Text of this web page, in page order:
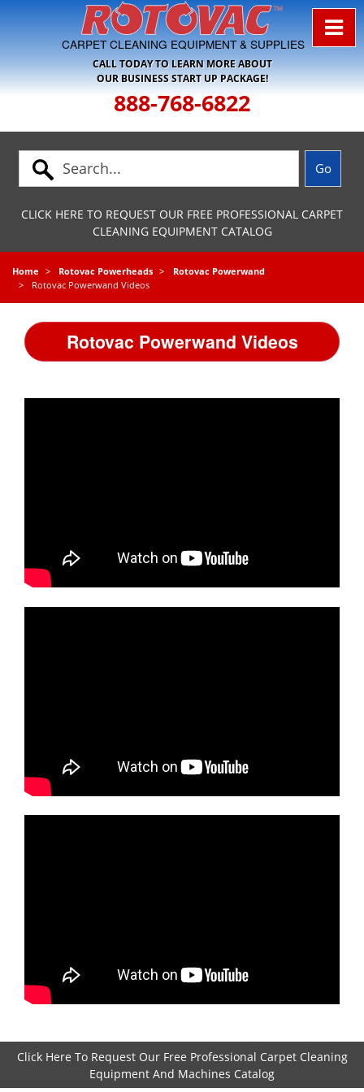
Skip to Navigation
CARPET CLEANING EQUIPMENT & SUPPLIES
CALL TODAY TO LEARN MORE ABOUT
OUR BUSINESS START UP PACKAGE!
888-768-6822
CLICK HERE TO REQUEST OUR FREE PROFESSIONAL CARPET
CLEANING EQUIPMENT CATALOG
Home Rotovac Powerheads
Rotovac Powerwand
Rotovac Powerwand Videos
Rotovac Powerwand Videos
Click Here To Request Our Free Professional Carpet Cleaning
Equipment And Machines Catalog